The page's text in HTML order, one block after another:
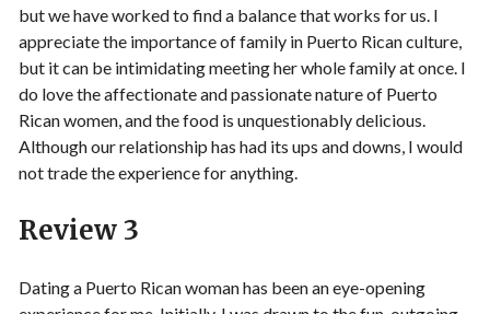
but we have worked to find a balance that works for us. I
appreciate the importance of family in Puerto Rican culture,
but it can be intimidating meeting her whole family at once. I
do love the affectionate and passionate nature of Puerto
Rican women, and the food is unquestionably delicious.
Although our relationship has had its ups and downs, I would
not trade the experience for anything.
Review 3
Dating a Puerto Rican woman has been an eye-opening